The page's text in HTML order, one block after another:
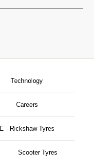
Technology
Careers
E - Rickshaw Tyres
Scooter Tyres